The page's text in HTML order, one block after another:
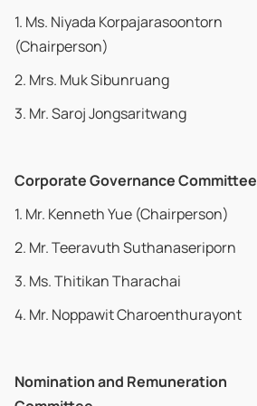
1. Ms. Niyada Korpajarasoontorn
(Chairperson)
2. Mrs. Muk Sibunruang
3. Mr. Saroj Jongsaritwang
Corporate Governance Committee
1. Mr. Kenneth Yue (Chairperson)
2. Mr. Teeravuth Suthanaseriporn
3. Ms. Thitikan Tharachai
4. Mr. Noppawit Charoenthurayont
Nomination and Remuneration